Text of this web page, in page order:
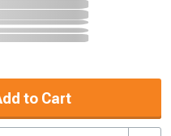
to Cart